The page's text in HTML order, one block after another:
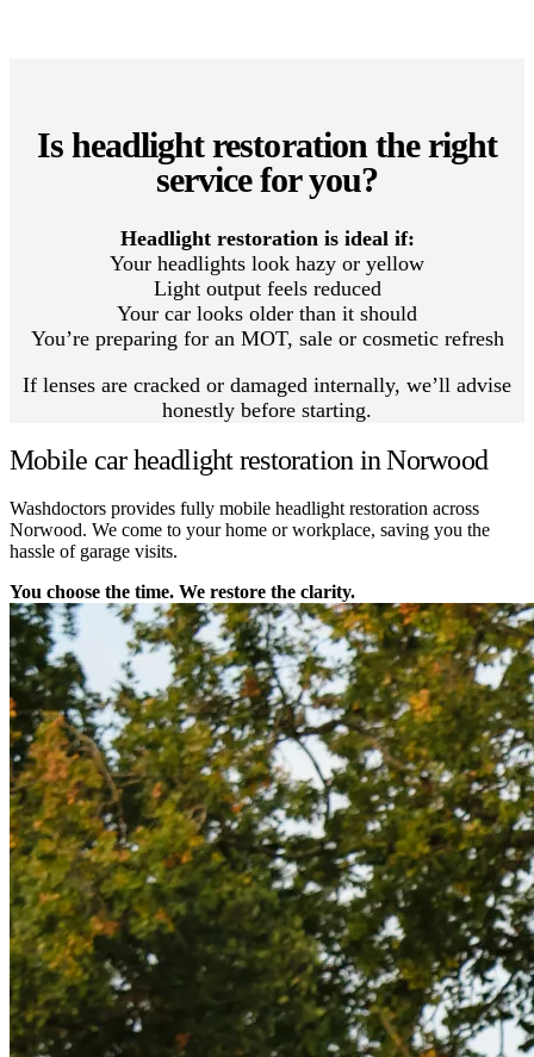
Is headlight restoration the right
service for you?
Headlight restoration is ideal if:
Your headlights look hazy or yellow
Light output feels reduced
Your car looks older than it should
You’re preparing for an MOT, sale or cosmetic refresh
If lenses are cracked or damaged internally, we’ll advise
honestly before starting.
Mobile car headlight restoration in Norwood
Washdoctors provides fully mobile headlight restoration across
Norwood. We come to your home or workplace, saving you the
hassle of garage visits.
You choose the time. We restore the clarity.